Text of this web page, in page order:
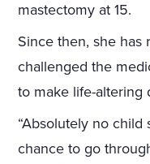
mastectomy at 15.
Since then, she has
challenged the
to make life-altering
“Absolutely no
chance to go